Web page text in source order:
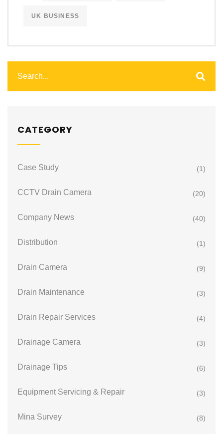
UK BUSINESS
CATEGORY
Case Study (1)
CCTV Drain Camera (20)
Company News (40)
Distribution (1)
Drain Camera (9)
Drain Maintenance (3)
Drain Repair Services (4)
Drainage Camera (3)
Drainage Tips (6)
Equipment Servicing & Repair (3)
Mina Survey (8)